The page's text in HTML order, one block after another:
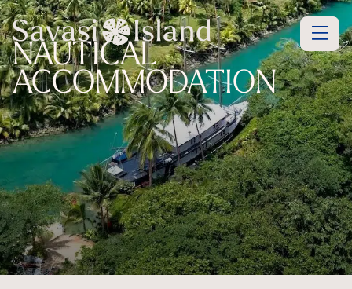
NAUTICAL
ACCOMMODATION